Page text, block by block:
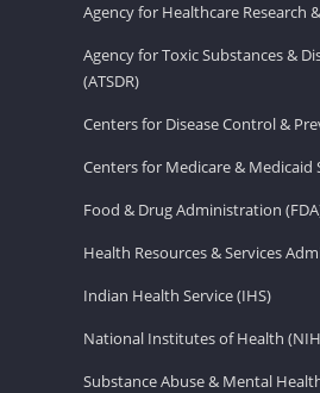
Agency for Healthcare Research
Agency for Toxic Substances &
(ATSDR)
Centers for Disease Control &
Centers for Medicare & Medicaid
Food & Drug Administration
Health Resources & Services
Indian Health Service (IHS)
National Institutes of Health
Substance Abuse & Mental